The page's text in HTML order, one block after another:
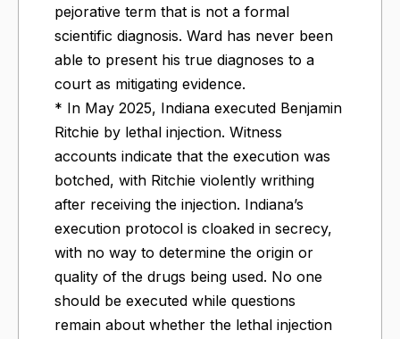
pejorative term that is not a formal
scientific diagnosis. Ward has never been
able to present his true diagnoses to a
court as mitigating evidence.
* In May 2025, Indiana executed Benjamin
Ritchie by lethal injection. Witness
accounts indicate that the execution was
botched, with Ritchie violently writhing
after receiving the injection. Indiana’s
execution protocol is cloaked in secrecy,
with no way to determine the origin or
quality of the drugs being used. No one
should be executed while questions
remain about whether the lethal injection